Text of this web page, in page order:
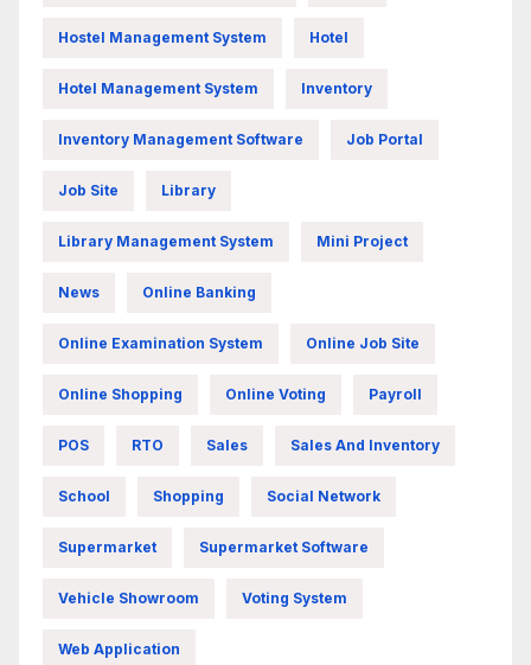
Hostel Management System Hotel
Hotel Management System Inventory
Inventory Management Software Job Portal
Job Site Library
Library Management System Mini Project
News Online Banking
Online Examination System Online Job Site
Online Shopping Online Voting Payroll
POS RTO Sales Sales And Inventory
School Shopping Social Network
Supermarket Supermarket Software
Vehicle Showroom Voting System
Web Application